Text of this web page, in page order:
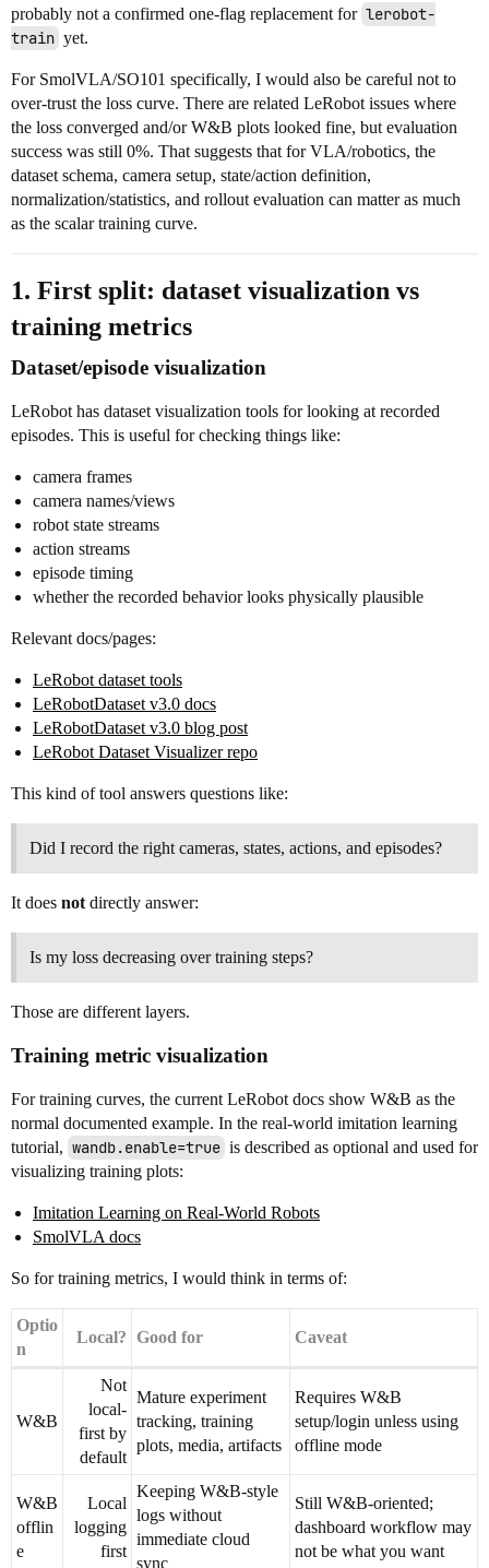
probably not a confirmed one-flag replacement for lerobot-
train yet.
For SmolVLA/SO101 specifically, I would also be careful not to
over-trust the loss curve. There are related LeRobot issues where
the loss converged and/or W&B plots looked fine, but evaluation
success was still 0%. That suggests that for VLA/robotics, the
dataset schema, camera setup, state/action definition,
normalization/statistics, and rollout evaluation can matter as much
as the scalar training curve.
1. First split: dataset visualization vs
training metrics
Dataset/episode visualization
LeRobot has dataset visualization tools for looking at recorded
episodes. This is useful for checking things like:
camera frames
camera names/views
robot state streams
action streams
episode timing
whether the recorded behavior looks physically plausible
Relevant docs/pages:
LeRobot dataset tools
LeRobotDataset v3.0 docs
LeRobotDataset v3.0 blog post
LeRobot Dataset Visualizer repo
This kind of tool answers questions like:
Did I record the right cameras, states, actions, and episodes?
It does not directly answer:
Is my loss decreasing over training steps?
Those are different layers.
Training metric visualization
For training curves, the current LeRobot docs show W&B as the
normal documented example. In the real-world imitation learning
tutorial, wandb.enable=true is described as optional and used for
visualizing training plots:
Imitation Learning on Real-World Robots
SmolVLA docs
So for training metrics, I would think in terms of:
Optio
n
Local? Good for Caveat
W&B
Not
local-
first by
default
Mature experiment
tracking, training
plots, media, artifacts
Requires W&B
setup/login unless using
offline mode
W&B
offlin
e
Local
logging
first
Keeping W&B-style
logs without
immediate cloud
sync
Still W&B-oriented;
dashboard workflow may
not be what you want